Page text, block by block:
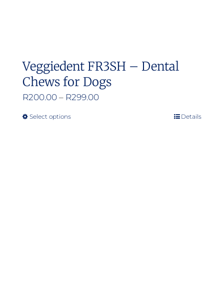
Veggiedent FR3SH – Dental
Chews for Dogs
R200.00 – R299.00Price
Select optionsThis
Details